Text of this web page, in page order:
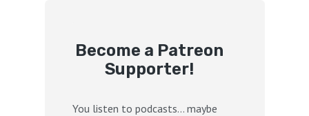
Become a Patreon
Supporter!
You listen to podcasts… maybe